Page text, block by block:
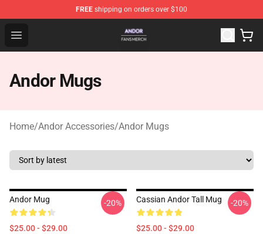
FREE shipping on orders over $100
Open menu
Andor Shop - Official Andor Merchandise Store
Andor Mugs
Home/Andor Accessories/Andor Mugs
Andor Mug
$25.00 - $29.00
-20% Cassian Andor Tall Mug
$25.00 - $29.00
-20%